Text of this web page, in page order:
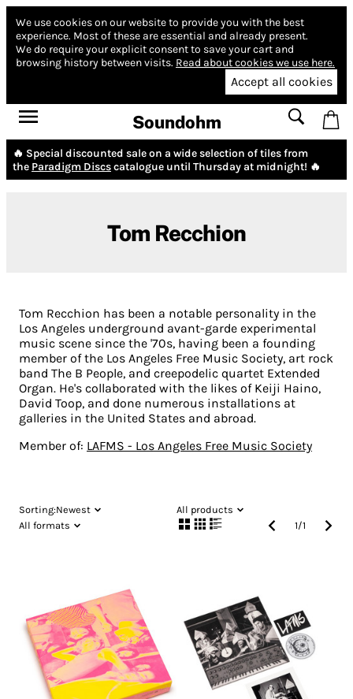
We use cookies on our website to provide you with the best
experience. Most of these are essential and already present.
We do require your explicit consent to save your cart and
browsing history between visits. Read about cookies we use here.
Accept all cookies
Soundohm
🔥 Special discounted sale on a wide selection of tiles from
the Paradigm Discscatalogue until Thursday at midnight! 🔥
Tom Recchion
Tom Recchion has been a notable personality in the
Los Angeles underground avant-garde experimental
music scene since the '70s, having been a founding
member of the Los Angeles Free Music Society, art rock
band The B People, and creepodelic quartet Extended
Organ. He's collaborated with the likes of Keiji Haino,
David Toop, and done numerous installations at
galleries in the United States and abroad.
Member of: LAFMS - Los Angeles Free Music Society
Sorting:Newest
All products
All formats
1/1